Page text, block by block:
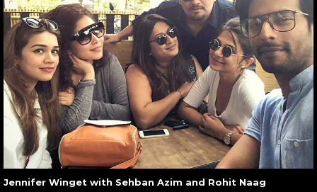
Jennifer Winget with Sehban Azim and Rohit Naag